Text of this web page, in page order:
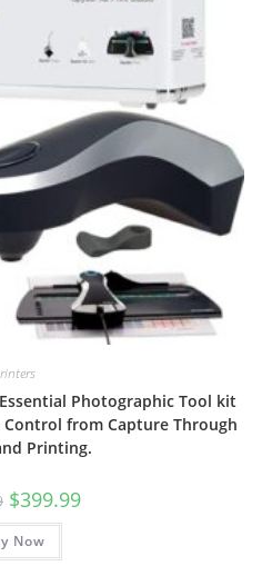
Photographic Tool kit
from Capture Through
Printing.
Original
price
was:
$499.99.
$399.99Current
Now